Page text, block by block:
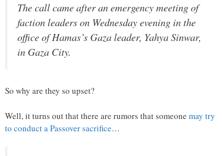
The call came after an emergency meeting of
faction leaders on Wednesday evening in the
office of Hamas’s Gaza leader, Yahya Sinwar,
in Gaza City.
So why are they so upset?
Well, it turns out that there are rumors that someone may try
to conduct a Passover sacrifice…